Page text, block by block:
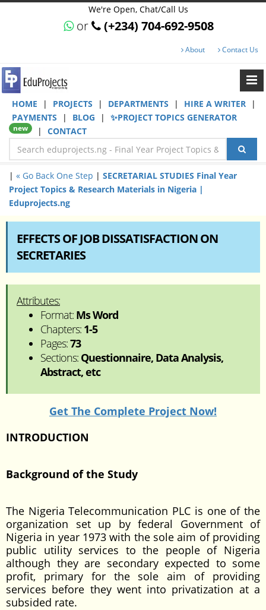
We're Open, Chat/Call Us
or (+234) 704-692-9508
About Contact Us
HOME | PROJECTS | DEPARTMENTS | HIRE A WRITER
|
PAYMENTS
| BLOG | ✨PROJECT TOPICS GENERATOR
new | CONTACT
| « Go Back One Step | SECRETARIAL STUDIES Final Year
Project Topics & Research Materials in Nigeria |
Eduprojects.ng
EFFECTS OF JOB DISSATISFACTION ON
SECRETARIES
Attributes:
Format: Ms Word
Chapters: 1-5
Pages:73
Sections: Questionnaire, Data Analysis,
Abstract, etc
Get The Complete Project Now!
INTRODUCTION
Background of the Study
The Nigeria Telecommunication PLC is one of the
organization set up by federal Government of
Nigeria in year 1973 with the sole aim of providing
public utility services to the people of Nigeria
although they are secondary expected to some
profit, primary for the sole aim of providing
services before they went into privatization at a
subsided rate.